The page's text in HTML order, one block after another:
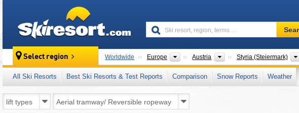
Ski
resort,
terms
…
Search
Select region Worldwide Europe Continents
Austria Countries
Styria (Steiermark)
All Ski Resorts Best Ski Resorts & Test Reports Comparison Snow Reports Weather